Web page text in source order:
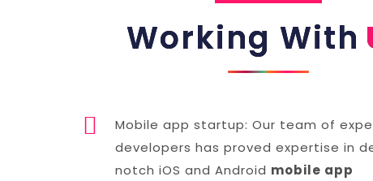
Working With
Mobile app startup: Our team of
developers has proved expertise in
notch iOS and Android mobile app